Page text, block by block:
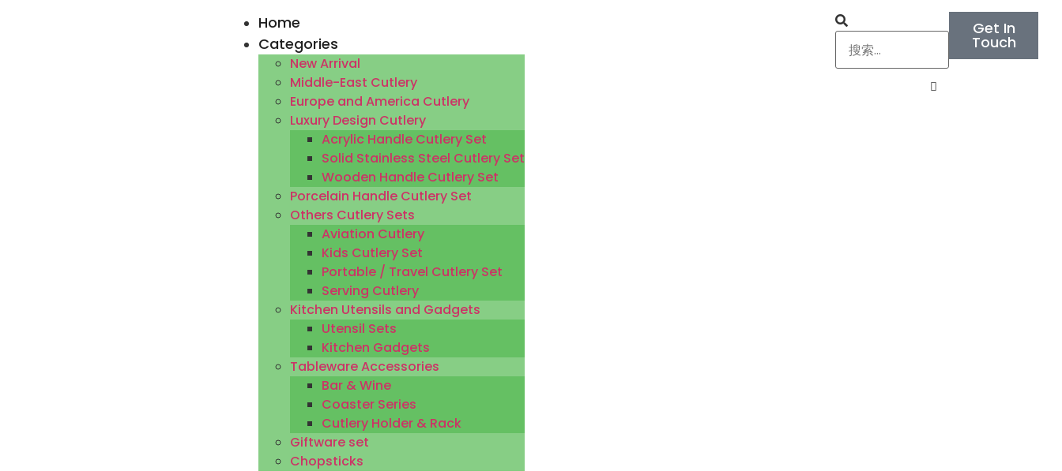
Home
Categories
New Arrival
Middle-East Cutlery
Europe and America Cutlery
Luxury Design Cutlery
Acrylic Handle Cutlery Set
Solid Stainless Steel Cutlery Set
Wooden Handle Cutlery Set
Porcelain Handle Cutlery Set
Others Cutlery Sets
Aviation Cutlery
Kids Cutlery Set
Portable / Travel Cutlery Set
Serving Cutlery
Kitchen Utensils and Gadgets
Utensil Sets
Kitchen Gadgets
Tableware Accessories
Bar & Wine
Coaster Series
Cutlery Holder & Rack
Giftware set
Chopsticks
Get In
Touch